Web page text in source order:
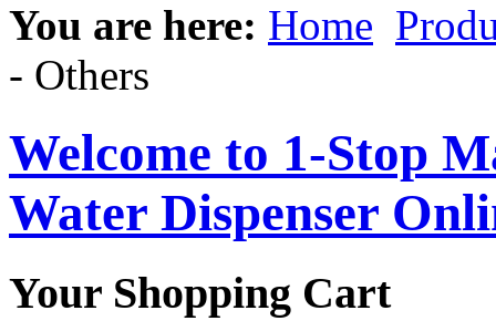
You are here: Home
- Others
Welcome to 1-Stop
Water Dispenser
Your Shopping Cart